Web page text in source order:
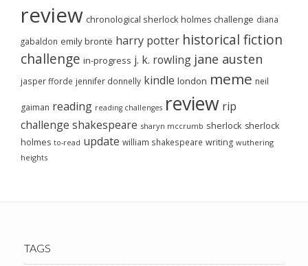
review chronological sherlock holmes challenge diana
gabaldon emily brontë harry potter historical fiction
challenge in-progress j. k. rowling jane austen
jasper fforde jennifer donnelly kindle london meme neil
gaiman reading reading challenges review rip
challenge shakespeare sharyn mccrumb sherlock sherlock
holmes to-read update william shakespeare writing wuthering
heights
TAGS